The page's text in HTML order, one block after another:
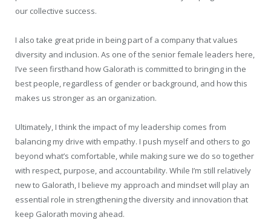
our collective success.
I also take great pride in being part of a company that values
diversity and inclusion. As one of the senior female leaders here,
I’ve seen firsthand how Galorath is committed to bringing in the
best people, regardless of gender or background, and how this
makes us stronger as an organization.
Ultimately, I think the impact of my leadership comes from
balancing my drive with empathy. I push myself and others to go
beyond what’s comfortable, while making sure we do so together
with respect, purpose, and accountability. While I’m still relatively
new to Galorath, I believe my approach and mindset will play an
essential role in strengthening the diversity and innovation that
keep Galorath moving ahead.